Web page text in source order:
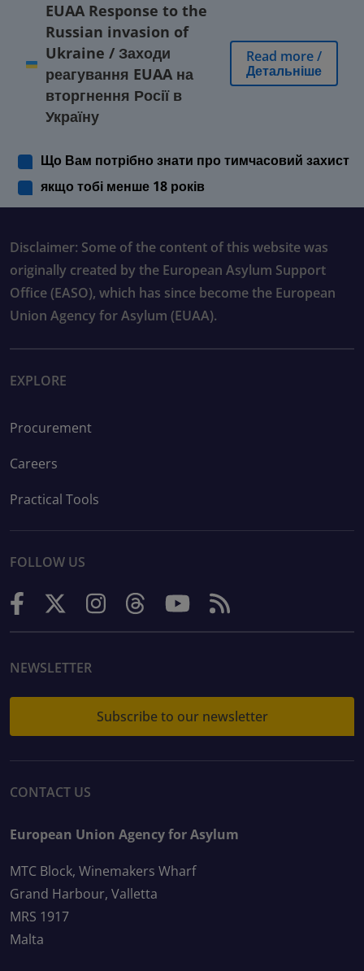
EUAA Response to the
Russian invasion of
Ukraine / Заходи
реагування EUAA на
вторгнення Росії в
Україну
Read more/
Детальніше
Що Вам потрібно знати про тимчасовий захист
якщо тобі менше 18 років
Disclaimer: Some of the content of this website was
originally created by the European Asylum Support
Office (EASO), which has since become the European
Union Agency for Asylum (EUAA).
EXPLORE
Procurement
Careers
Practical Tools
FOLLOW US
NEWSLETTER
Subscribe to our newsletter
CONTACT US
European Union Agency for Asylum
MTC Block, Winemakers Wharf
Grand Harbour, Valletta
MRS 1917
Malta